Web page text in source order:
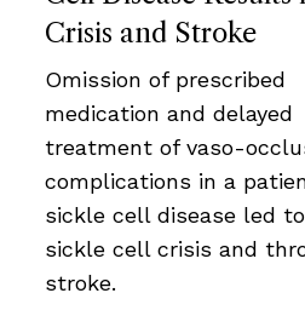
Crisis and Stroke
Omission of prescribed
medication and delayed
treatment of vaso-
complications in a
sickle cell disease led
sickle cell crisis and
stroke.